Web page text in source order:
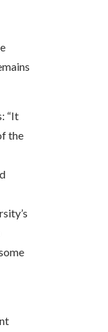
“It
the